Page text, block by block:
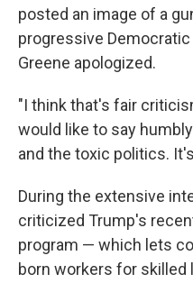
posted an image of a
progressive
Greene apologized.
"I think that's fair
would like to say
and the toxic politics.
During the extensive
criticized Trump's
program — which lets
born workers for skilled